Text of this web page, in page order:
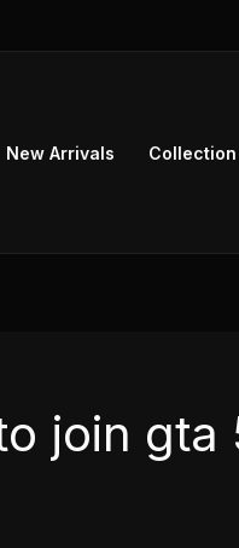
New Arrivals Collection
join